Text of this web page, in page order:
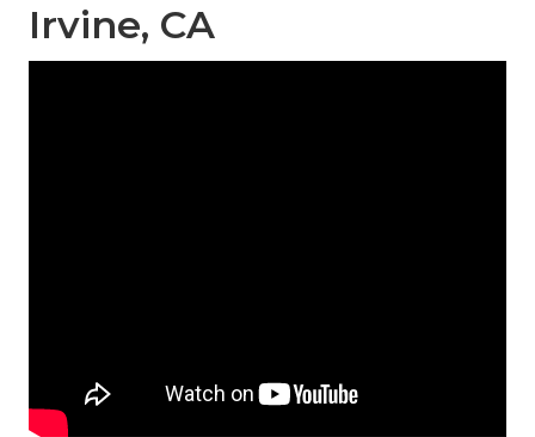
Irvine, CA